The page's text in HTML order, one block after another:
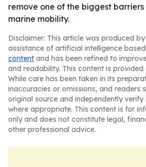
remove one of the biggest
marine mobility.
Disclaimer: This article was produced
assistance of artificial intelligence
content and has been refined to
and readability. This content is provided
While care has been taken in its
inaccuracies or omissions, and readers
original source and independently
where appropriate. This content is for
only and does not constitute legal,
other professional advice.